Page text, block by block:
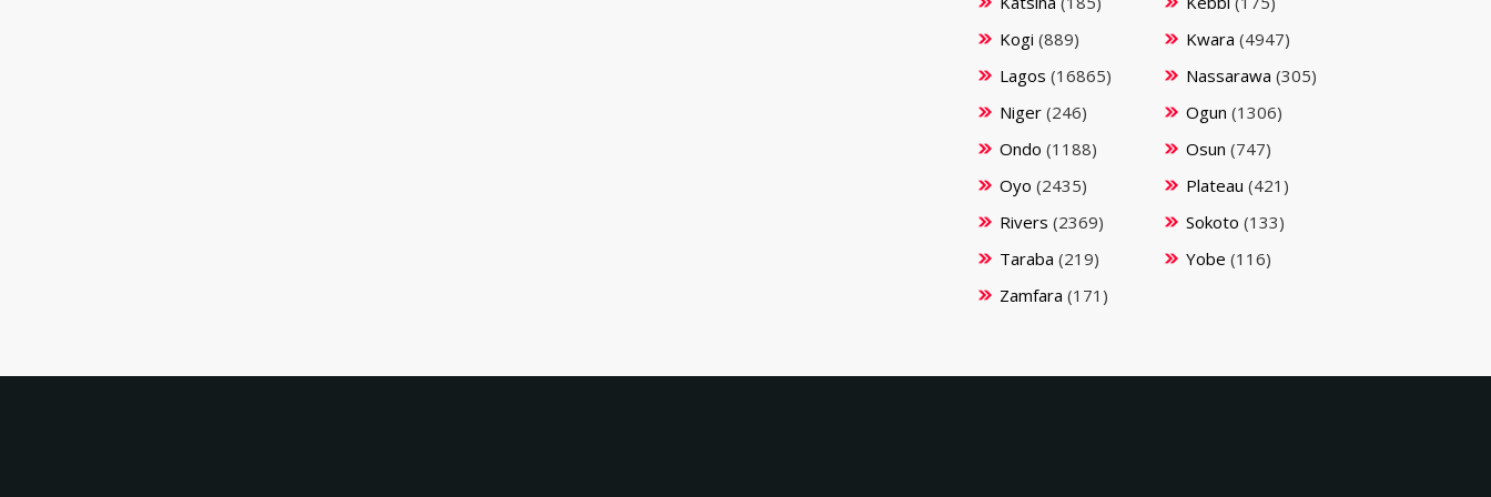
Kogi (889) Kwara (4947)
Lagos (16865) Nassarawa (305)
Niger (246) Ogun (1306)
Ondo (1188) Osun (747)
Oyo (2435) Plateau (421)
Rivers (2369) Sokoto (133)
Taraba (219) Yobe (116)
Zamfara (171)